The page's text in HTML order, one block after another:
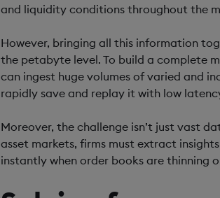
and liquidity conditions throughout the
However, bringing all this information
the petabyte level. To build a complete
can ingest huge volumes of varied and
rapidly save and replay it with low
Moreover, the challenge isn’t just vast
asset markets, firms must extract
instantly when order books are thinning